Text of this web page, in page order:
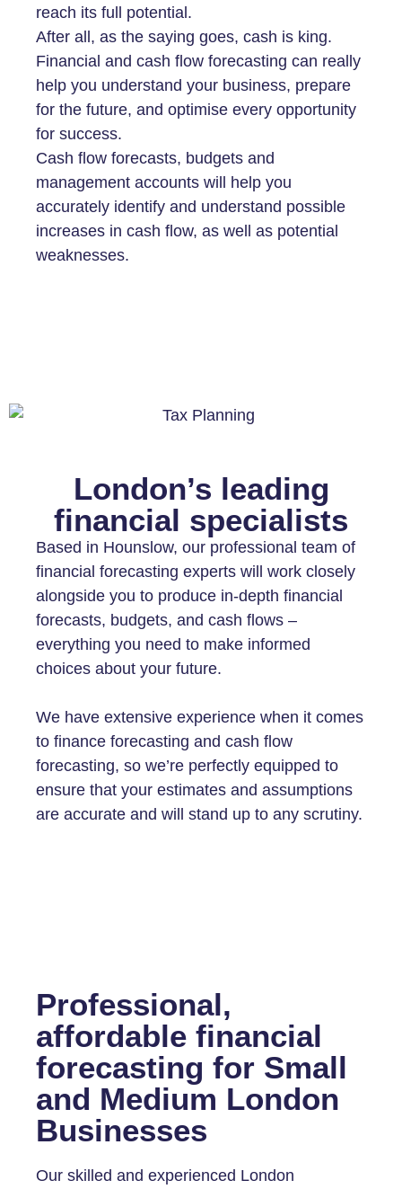
reach its full potential.
After all, as the saying goes, cash is king.
Financial and cash flow forecasting can really
help you understand your business, prepare
for the future, and optimise every opportunity
for success.
Cash flow forecasts, budgets and
management accounts will help you
accurately identify and understand possible
increases in cash flow, as well as potential
weaknesses.
London’s leading
financial specialists
Based in Hounslow, our professional team of
financial forecasting experts will work closely
alongside you to produce in-depth financial
forecasts, budgets, and cash flows –
everything you need to make informed
choices about your future.
We have extensive experience when it comes
to finance forecasting and cash flow
forecasting, so we’re perfectly equipped to
ensure that your estimates and assumptions
are accurate and will stand up to any scrutiny.
Professional,
affordable financial
forecasting for Small
and Medium London
Businesses
Our skilled and experienced London